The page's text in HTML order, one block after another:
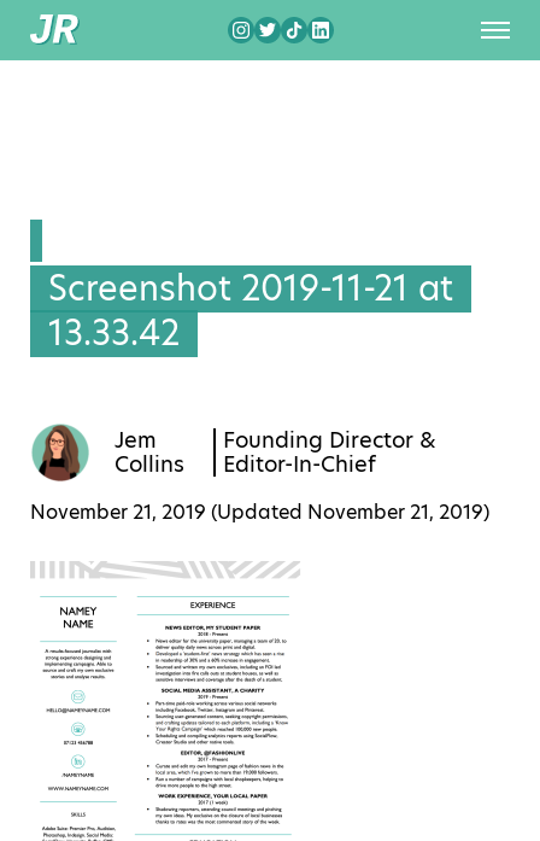
Screenshot 2019-11-21 at
13.33.42
Jem
Collins
Founding Director &
Editor-In-Chief
November 21, 2019 (Updated November 21, 2019)